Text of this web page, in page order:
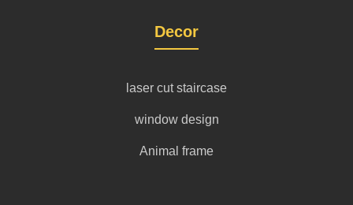
Decor
laser cut staircase
window design
Animal frame